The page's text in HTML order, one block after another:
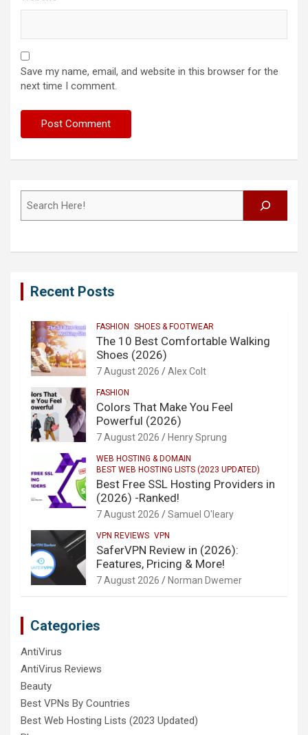
Save my name, email, and website in this browser for the
next time I comment.
Recent Posts
FASHION SHOES & FOOTWEAR
The 10 Best Comfortable Walking
Shoes (2026)
7 August 2026 Alex Colt
FASHION
Colors That Make You Feel
Powerful (2026)
7 August 2026 Henry Sprung
WEB HOSTING & DOMAIN
BEST WEB HOSTING LISTS (2023 UPDATED)
Best Free SSL Hosting Providers in
(2026) -Ranked!
7 August 2026 Samuel O'leary
VPN REVIEWS VPN
SaferVPN Review in (2026):
Features, Pricing & More!
7 August 2026 Norman Dwemer
Categories
AntiVirus
AntiVirus Reviews
Beauty
Best VPNs By Countries
Best Web Hosting Lists (2023 Updated)